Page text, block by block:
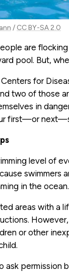
/ CC BY-SA 2.0
are
pool. But,
for
two of those
in
first—or
level of
swimmers
in the ocean.
areas with a
or other
ask permission